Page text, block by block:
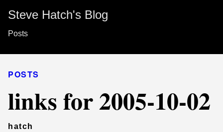
Steve Hatch's Blog
Posts
POSTS
links for 2005-10-02
hatch